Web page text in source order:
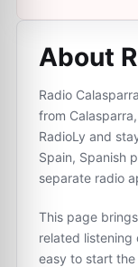
About
Radio
from
RadioLy and
Spain, Spanish
separate radio
This page
related listening
easy to start